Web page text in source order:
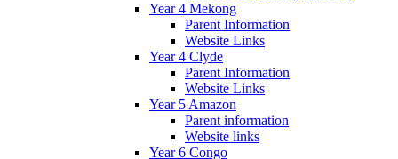
Year 4 Mekong
Parent Information
Website Links
Year 4 Clyde
Parent Information
Website Links
Year 5 Amazon
Parent information
Website links
Year 6 Congo